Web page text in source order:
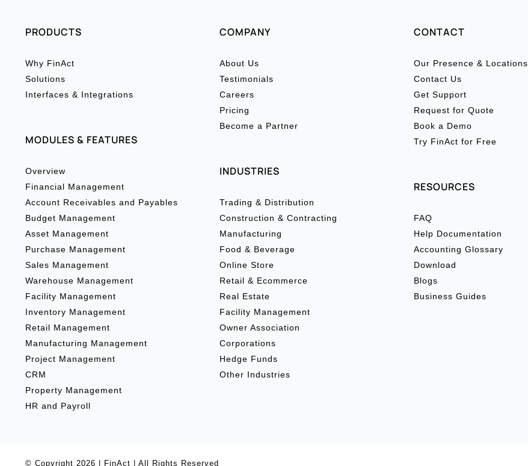
PRODUCTS
Why FinAct
Solutions
Interfaces & Integrations
MODULES & FEATURES
Overview
Financial Management
Account Receivables and Payables
Budget Management
Asset Management
Purchase Management
Sales Management
Warehouse Management
Facility Management
Inventory Management
Retail Management
Manufacturing Management
Project Management
CRM
Property Management
HR and Payroll
COMPANY
About Us
Testimonials
Careers
Pricing
Become a Partner
INDUSTRIES
Trading & Distribution
Construction & Contracting
Manufacturing
Food & Beverage
Online Store
Retail & Ecommerce
Real Estate
Facility Management
Owner Association
Corporations
Hedge Funds
Other Industries
CONTACT
Our Presence & Locations
Contact Us
Get Support
Request for Quote
Book a Demo
Try FinAct for Free
RESOURCES
FAQ
Help Documentation
Accounting Glossary
Download
Blogs
Business Guides
© Copyright 2026 | FinAct | All Rights Reserved